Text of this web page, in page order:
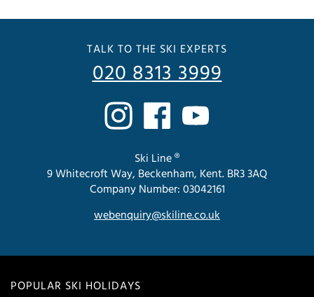
POPULAR SKI HOLIDAYS
TALK TO THE SKI EXPERTS
020 8313 3999
Ski Line ®
9 Whitecroft Way, Beckenham, Kent. BR3 3AQ
Company Number: 03042161
webenquiry@skiline.co.uk